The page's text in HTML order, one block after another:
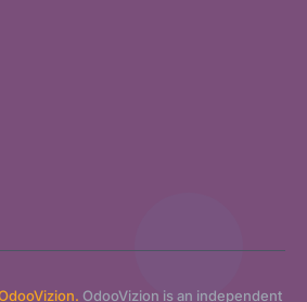
OdooVizion is an independent